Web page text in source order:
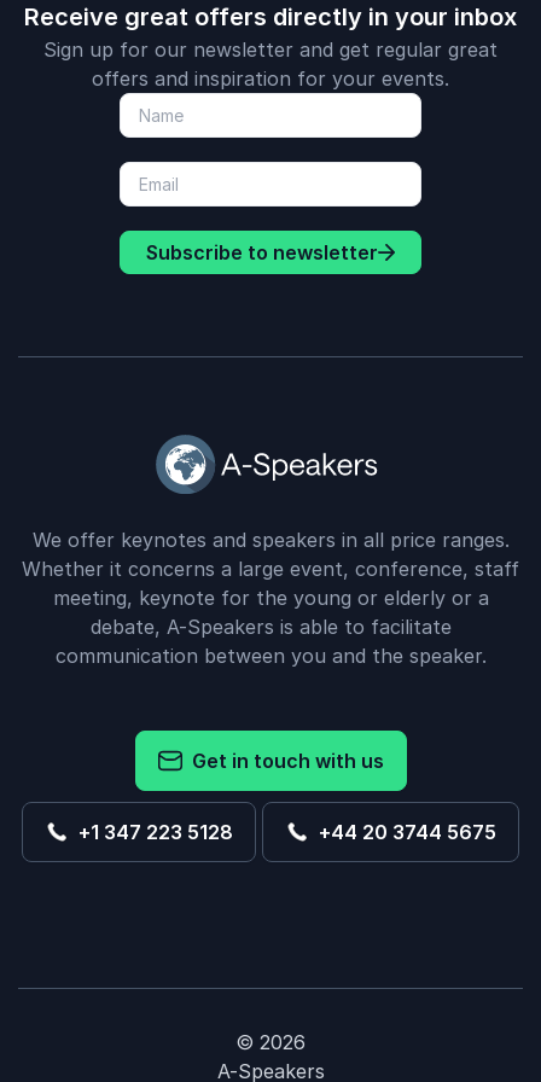
Receive great offers directly in your inbox
Sign up for our newsletter and get regular great
offers and inspiration for your events.
Subscribe to newsletter
We offer keynotes and speakers in all price ranges.
Whether it concerns a large event, conference, staff
meeting, keynote for the young or elderly or a
debate, A-Speakers is able to facilitate
communication between you and the speaker.
Get in touch with us
+1 347 223 5128 +44 20 3744 5675
© 2026
A-Speakers